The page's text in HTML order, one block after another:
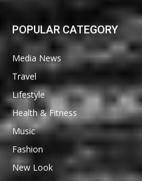
POPULAR CATEGORY
Media News
Travel
Lifestyle
Health & Fitness
Music
Fashion
New Look